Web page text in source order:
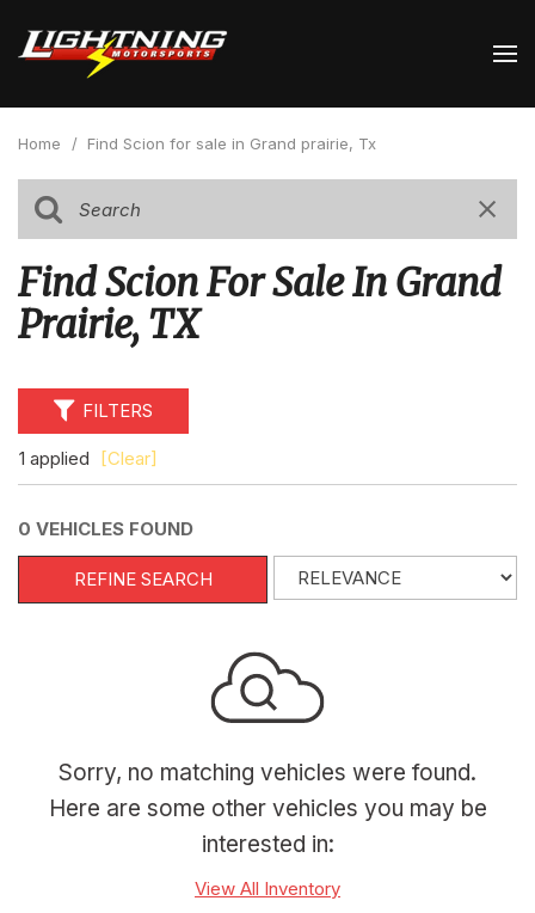
Home / Find Scion for sale in Grand prairie, Tx
Find Scion For Sale In Grand
Prairie, TX
FILTERS
1 applied [Clear]
0 VEHICLES FOUND
REFINE SEARCH
Sorry, no matching vehicles were found.
Here are some other vehicles you may be
interested in:
View All Inventory